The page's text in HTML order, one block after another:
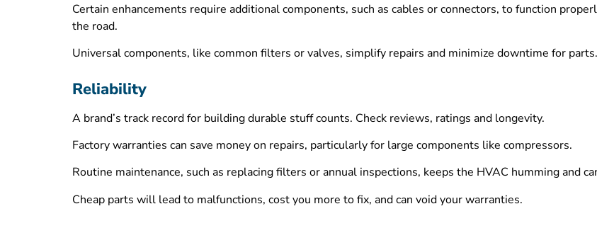
Certain enhancements require additional components, such as cables or connectors, to function
the road.
Universal components, like common filters or valves, simplify repairs and minimize downtime for parts.
Reliability
A brand’s track record for building durable stuff counts. Check reviews, ratings and longevity.
Factory warranties can save money on repairs, particularly for large components like compressors.
Routine maintenance, such as replacing filters or annual inspections, keeps the HVAC humming and
Cheap parts will lead to malfunctions, cost you more to fix, and can void your warranties.